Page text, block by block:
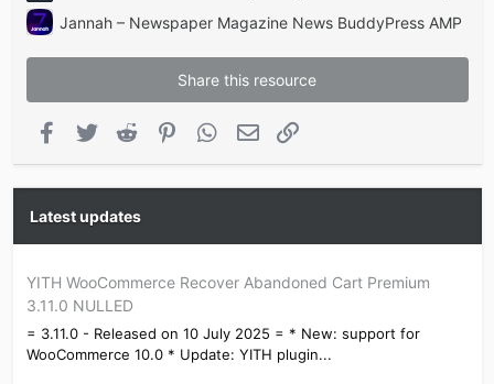
Jannah – Newspaper Magazine News BuddyPress AMP
Share this resource
Facebook
Twitter Reddit PinterestWhatsApp
Email
Latest updates
YITH WooCommerce Recover Abandoned Cart Premium
3.11.0 NULLED
= 3.11.0 - Released on 10 July 2025 = * New: support for
WooCommerce 10.0 * Update: YITH plugin...